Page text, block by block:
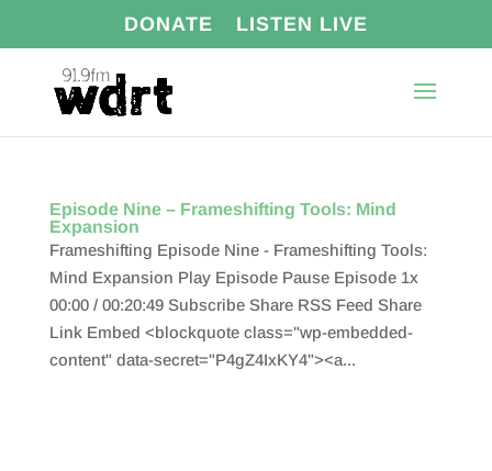
DONATE LISTEN LIVE
Episode Nine – Frameshifting Tools: Mind
Expansion
Frameshifting Episode Nine - Frameshifting Tools:
Mind Expansion Play Episode Pause Episode 1x
00:00 / 00:20:49 Subscribe Share RSS Feed Share
Link Embed <blockquote class="wp-embedded-
content" data-secret="P4gZ4IxKY4"><a...